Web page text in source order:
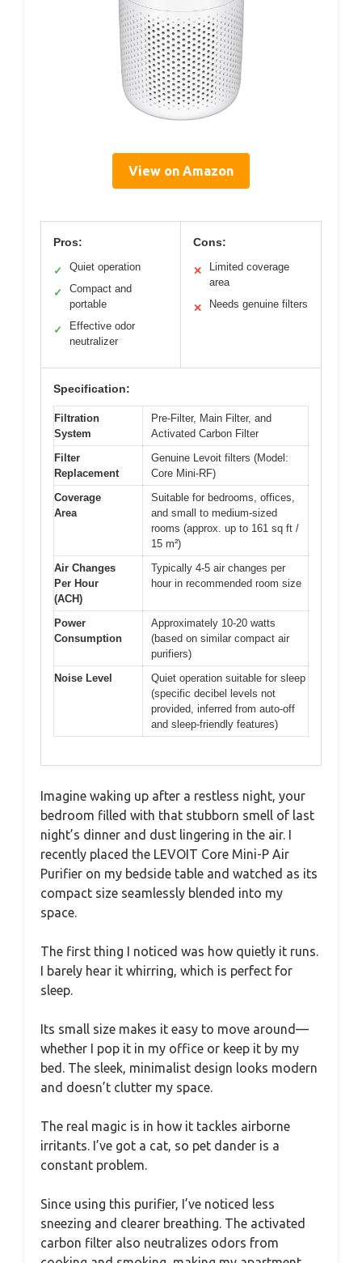
View on Amazon
Pros:
✓ Quiet operation
✓
Compact and
portable
✓
Effective odor
neutralizer
Cons:
✕
Limited coverage
area
✕ Needs genuine filters
Specification:
Filtration
System
Pre-Filter, Main Filter, and
Activated Carbon Filter
Filter
Replacement
Genuine Levoit filters (Model:
Core Mini-RF)
Coverage
Area
Suitable for bedrooms, offices,
and small to medium-sized
rooms (approx. up to 161 sq ft /
15 m²)
Air Changes
Per Hour
(ACH)
Typically 4-5 air changes per
hour in recommended room size
Power
Consumption
Approximately 10-20 watts
(based on similar compact air
purifiers)
Noise Level
Quiet operation suitable for sleep
(specific decibel levels not
provided, inferred from auto-off
and sleep-friendly features)
Imagine waking up after a restless night, your
bedroom filled with that stubborn smell of last
night’s dinner and dust lingering in the air. I
recently placed the LEVOIT Core Mini-P Air
Purifier on my bedside table and watched as its
compact size seamlessly blended into my
space.
The first thing I noticed was how quietly it runs.
I barely hear it whirring, which is perfect for
sleep.
Its small size makes it easy to move around—
whether I pop it in my office or keep it by my
bed. The sleek, minimalist design looks modern
and doesn’t clutter my space.
The real magic is in how it tackles airborne
irritants. I’ve got a cat, so pet dander is a
constant problem.
Since using this purifier, I’ve noticed less
sneezing and clearer breathing. The activated
carbon filter also neutralizes odors from